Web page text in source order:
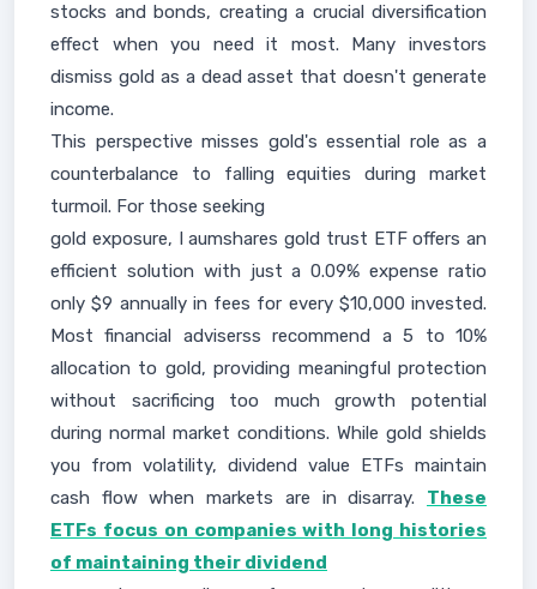
stocks and bonds, creating a crucial diversification
effect when you need it most. Many investors
dismiss gold as a dead asset that doesn't generate
income.
This perspective misses gold's essential role as a
counterbalance to falling equities during market
turmoil. For those seeking
gold exposure, I aumshares gold trust ETF offers an
efficient solution with just a 0.09% expense ratio
only $9 annually in fees for every $10,000 invested.
Most financial adviserss recommend a 5 to 10%
allocation to gold, providing meaningful protection
without sacrificing too much growth potential
during normal market conditions. While gold shields
you from volatility, dividend value ETFs maintain
cash flow when markets are in disarray. These
ETFs focus on companies with long histories
of maintaining their dividend